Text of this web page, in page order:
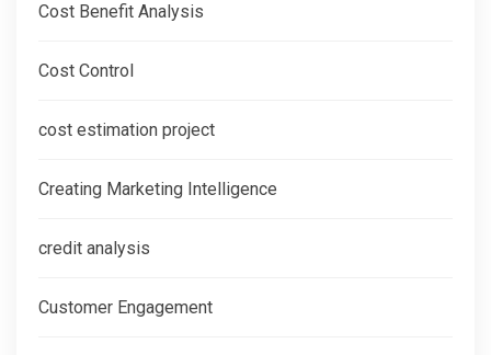
Cost Benefit Analysis
Cost Control
cost estimation project
Creating Marketing Intelligence
credit analysis
Customer Engagement